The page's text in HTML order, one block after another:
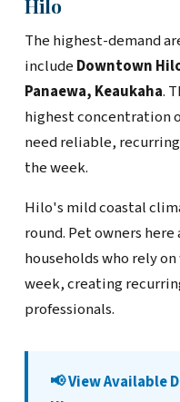
The highest-demand
include Downtown
Panaewa, Keaukaha.
highest concentration
need reliable,
the week.
Hilo's mild coastal
round. Pet owners
households who rely
week, creating
professionals.
📢 View Available